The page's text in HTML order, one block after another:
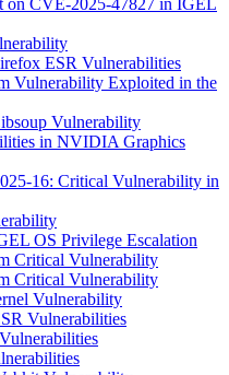
on CVE-2025-47827 in IGEL
ESR Vulnerabilities
Vulnerability Exploited in the
Vulnerability
in NVIDIA Graphics
16: Critical Vulnerability in
OS Privilege Escalation
Critical Vulnerability
Critical Vulnerability
Vulnerability
Vulnerabilities